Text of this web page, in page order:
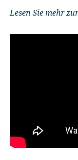
Lesen Sie mehr